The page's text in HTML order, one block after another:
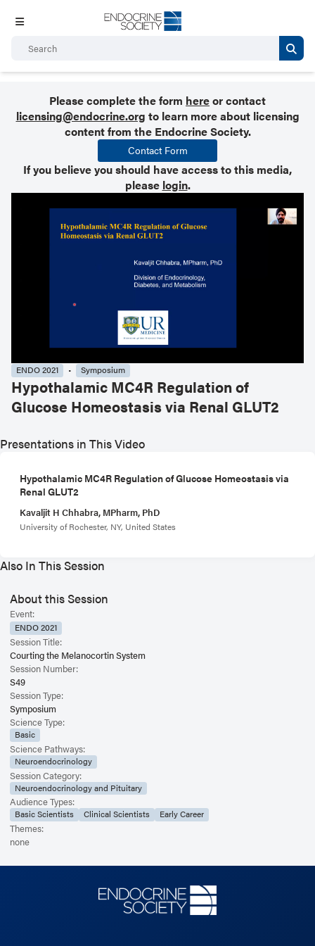
Please complete the form hereor contact
licensing@endocrine.org to learn more about licensing
content from the Endocrine Society.
Contact Form
If you believe you should have access to this media,
please login.
ENDO 2021 Symposium
Hypothalamic MC4R Regulation of
Glucose Homeostasis via Renal GLUT2
Presentations in This Video
Hypothalamic MC4R Regulation of Glucose Homeostasis via
Renal GLUT2
Kavaljit H Chhabra, MPharm, PhD
University of Rochester, NY, United States
Also In This Session
About this Session
Event:
ENDO 2021
Session Title:
Courting the Melanocortin System
Session Number:
S49
Session Type:
Symposium
Science Type:
Basic
Science Pathways:
Neuroendocrinology
Session Category:
Neuroendocrinology and Pituitary
Audience Types:
Basic Scientists Clinical Scientists Early Career
Themes:
none